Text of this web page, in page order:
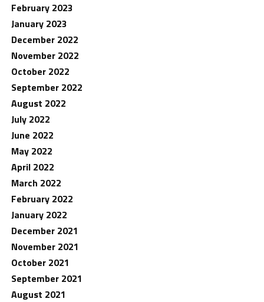
February 2023
January 2023
December 2022
November 2022
October 2022
September 2022
August 2022
July 2022
June 2022
May 2022
April 2022
March 2022
February 2022
January 2022
December 2021
November 2021
October 2021
September 2021
August 2021